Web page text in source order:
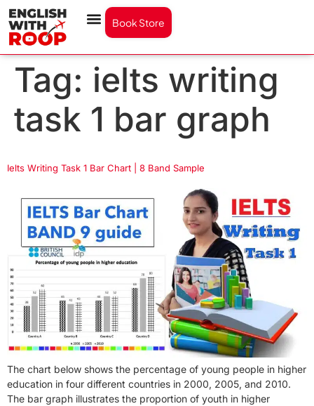
Book Store
Tag: ielts writing
task 1 bar graph
Ielts Writing Task 1 Bar Chart | 8 Band Sample
The chart below shows the percentage of young people in higher
education in four different countries in 2000, 2005, and 2010.
The bar graph illustrates the proportion of youth in higher